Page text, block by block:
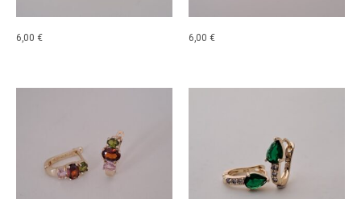
6,00 € 6,00 €